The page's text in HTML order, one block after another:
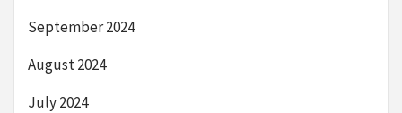
September 2024
August 2024
July 2024